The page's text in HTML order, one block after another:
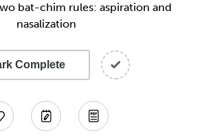
bat-chim rules: aspiration and
nasalization
Complete